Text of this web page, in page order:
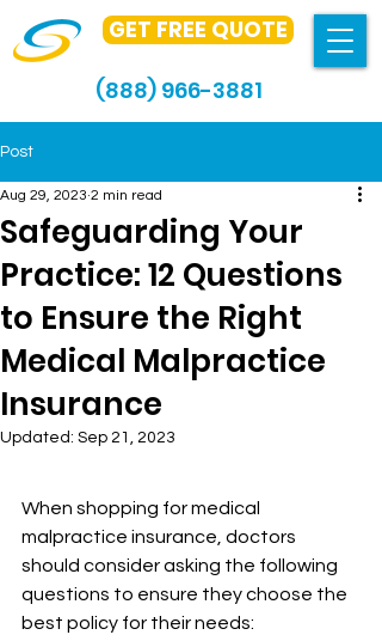
GET FREE QUOTE
(888) 966-3881
Post
Safeguarding Your
Practice: 12 Questions
to Ensure the Right
Medical Malpractice
Insurance
Aug 29, 2023 2 min read
Updated: Sep 21, 2023
When shopping for medical
malpractice insurance, doctors
should consider asking the following
questions to ensure they choose the
best policy for their needs: